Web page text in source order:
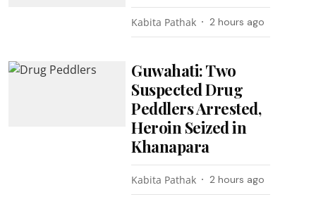
Kabita Pathak 2 hours ago
Guwahati: Two
Suspected Drug
Peddlers Arrested,
Heroin Seized in
Khanapara
Kabita Pathak 2 hours ago